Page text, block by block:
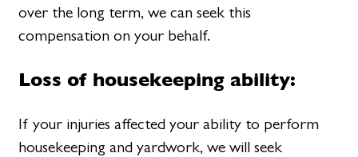
over the long term, we can seek this
compensation on your behalf.
Loss of housekeeping ability:
If your injuries affected your ability to perform
housekeeping and yardwork, we will seek